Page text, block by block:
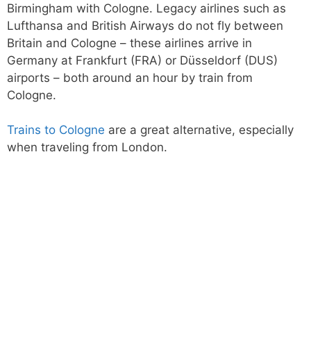
Birmingham with Cologne. Legacy airlines such as
Lufthansa and British Airways do not fly between
Britain and Cologne – these airlines arrive in
Germany at Frankfurt (FRA) or Düsseldorf (DUS)
airports – both around an hour by train from
Cologne.
Trains to Cologne are a great alternative, especially
when traveling from London.